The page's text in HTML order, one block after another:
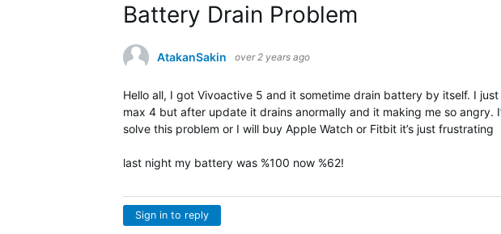
Battery Drain Problem
AtakanSakin over 2 years ago
Hello all, I got Vivoactive 5 and it sometime drain battery by itself. I
max 4 but after update it drains anormally and it making me so angry.
solve this problem or I will buy Apple Watch or Fitbit it’s just frustrating
last night my battery was %100 now %62!
Sign in to reply